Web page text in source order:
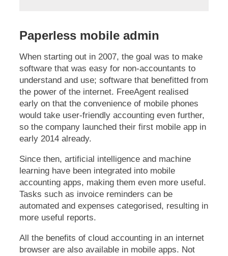
Paperless mobile admin
When starting out in 2007, the goal was to make
software that was easy for non-accountants to
understand and use; software that benefitted from
the power of the internet. FreeAgent realised
early on that the convenience of mobile phones
would take user-friendly accounting even further,
so the company launched their first mobile app in
early 2014 already.
Since then, artificial intelligence and machine
learning have been integrated into mobile
accounting apps, making them even more useful.
Tasks such as invoice reminders can be
automated and expenses categorised, resulting in
more useful reports.
All the benefits of cloud accounting in an internet
browser are also available in mobile apps. Not